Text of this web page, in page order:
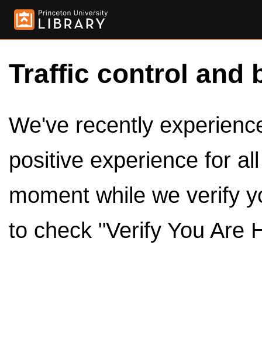
Traffic control and
We've recently
positive experience for
moment while we verify
to check "Verify You Are